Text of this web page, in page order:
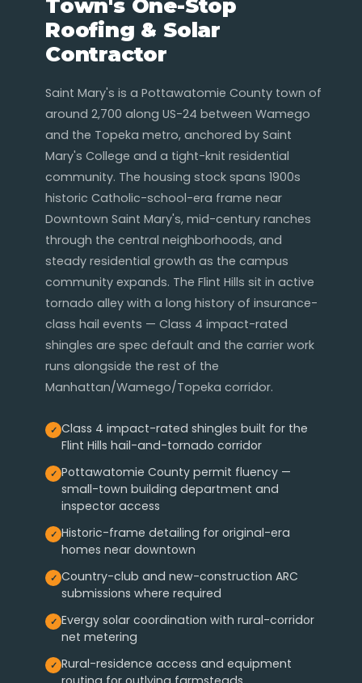
Town's One-Stop
Roofing & Solar
Contractor
Saint Mary's is a Pottawatomie County town of
around 2,700 along US-24 between Wamego
and the Topeka metro, anchored by Saint
Mary's College and a tight-knit residential
community. The housing stock spans 1900s
historic Catholic-school-era frame near
Downtown Saint Mary's, mid-century ranches
through the central neighborhoods, and
steady residential growth as the campus
community expands. The Flint Hills sit in active
tornado alley with a long history of insurance-
class hail events — Class 4 impact-rated
shingles are spec default and the carrier work
runs alongside the rest of the
Manhattan/Wamego/Topeka corridor.
Class 4 impact-rated shingles built for the
Flint Hills hail-and-tornado corridor
Pottawatomie County permit fluency —
small-town building department and
inspector access
Historic-frame detailing for original-era
homes near downtown
Country-club and new-construction ARC
submissions where required
Evergy solar coordination with rural-corridor
net metering
Rural-residence access and equipment